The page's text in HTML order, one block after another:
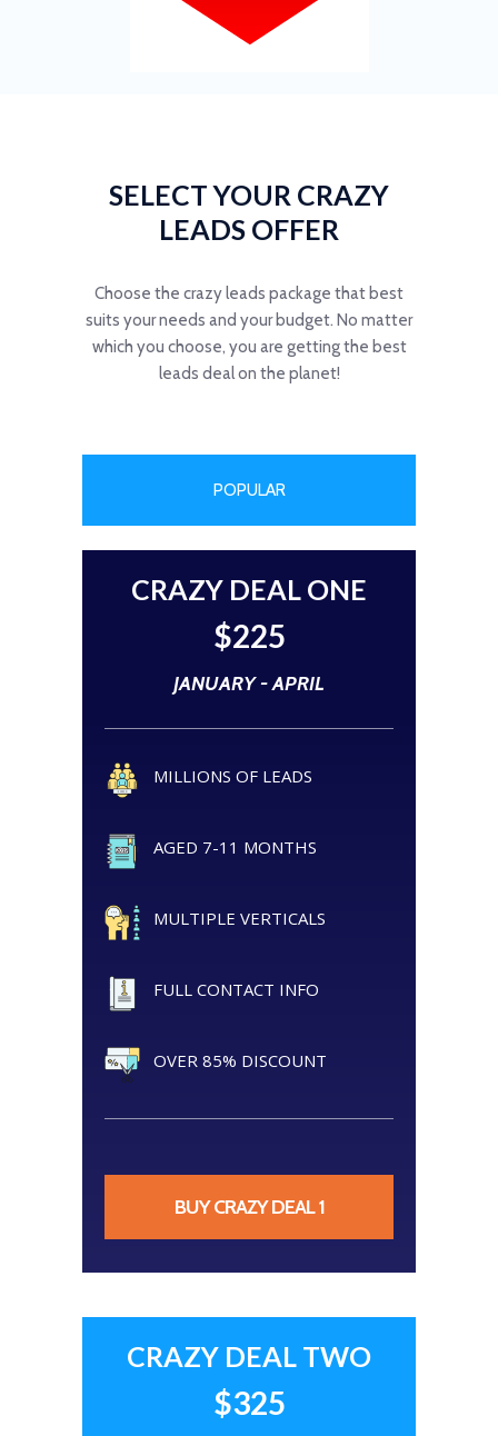
SELECT YOUR CRAZY
LEADS OFFER
Choose the crazy leads package that best
suits your needs and your budget. No matter
which you choose, you are getting the best
leads deal on the planet!
POPULAR
CRAZY DEAL ONE
$225
JANUARY - APRIL
MILLIONS OF LEADS
AGED 7-11 MONTHS
MULTIPLE VERTICALS
FULL CONTACT INFO
OVER 85% DISCOUNT
BUY CRAZY DEAL 1
CRAZY DEAL TWO
$325